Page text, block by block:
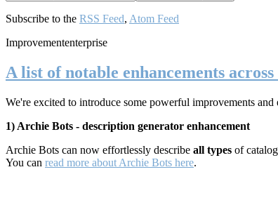
Subscribe to the RSS Feed, Atom Feed
Improvemententerprise
A list of notable enhancements
We're excited to introduce some powerful improvements and
1) Archie Bots - description generator enhancement
Archie Bots can now effortlessly describe all types of
You can read more about Archie Bots here.